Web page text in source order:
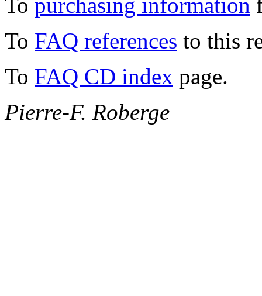
To purchasing information
To FAQ references to this
To FAQ CD index page.
Pierre-F. Roberge